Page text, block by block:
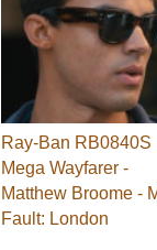
Ray-Ban RB0840S
Mega Wayfarer -
Matthew Broome -
Fault: London